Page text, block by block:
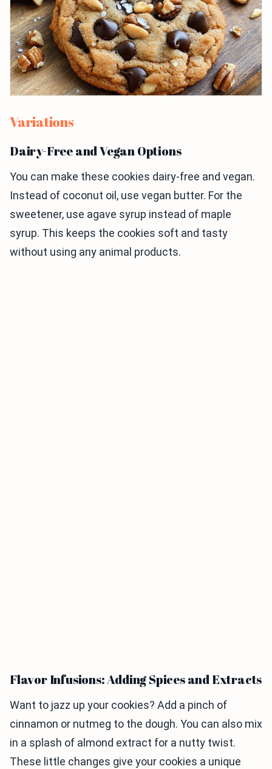
Variations
Dairy-Free and Vegan Options
You can make these cookies dairy-free and vegan.
Instead of coconut oil, use vegan butter. For the
sweetener, use agave syrup instead of maple
syrup. This keeps the cookies soft and tasty
without using any animal products.
Flavor Infusions: Adding Spices and Extracts
Want to jazz up your cookies? Add a pinch of
cinnamon or nutmeg to the dough. You can also mix
in a splash of almond extract for a nutty twist.
These little changes give your cookies a unique